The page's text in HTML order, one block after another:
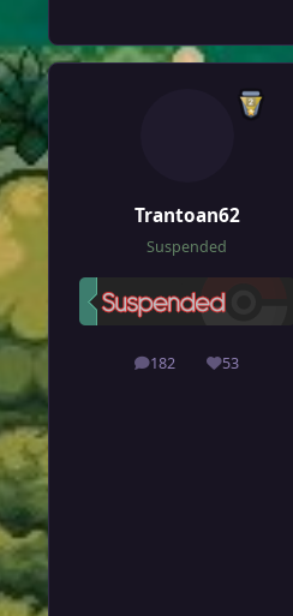
Trantoan62
Suspended
182
posts 53
Reputation